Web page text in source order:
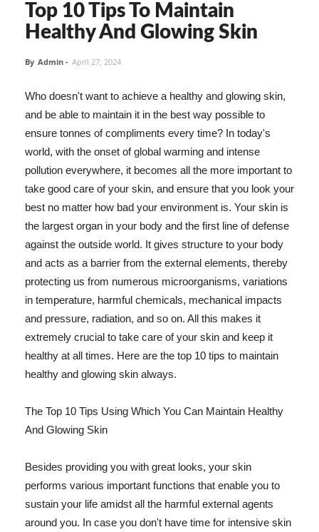
Top 10 Tips To Maintain
Healthy And Glowing Skin
By Admin - April 27, 2024
Who doesn't want to achieve a healthy and glowing skin,
and be able to maintain it in the best way possible to
ensure tonnes of compliments every time? In today's
world, with the onset of global warming and intense
pollution everywhere, it becomes all the more important to
take good care of your skin, and ensure that you look your
best no matter how bad your environment is. Your skin is
the largest organ in your body and the first line of defense
against the outside world. It gives structure to your body
and acts as a barrier from the external elements, thereby
protecting us from numerous microorganisms, variations
in temperature, harmful chemicals, mechanical impacts
and pressure, radiation, and so on. All this makes it
extremely crucial to take care of your skin and keep it
healthy at all times. Here are the top 10 tips to maintain
healthy and glowing skin always.
The Top 10 Tips Using Which You Can Maintain Healthy
And Glowing Skin
Besides providing you with great looks, your skin
performs various important functions that enable you to
sustain your life amidst all the harmful external agents
around you. In case you don't have time for intensive skin